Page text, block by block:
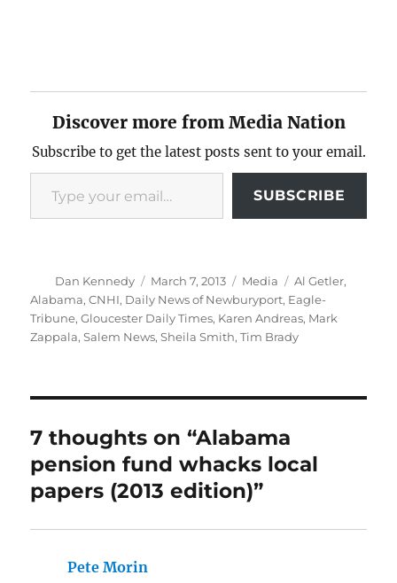
Discover more from Media Nation
Subscribe to get the latest posts sent to your email.
Type your email…
SUBSCRIBE
Author
Dan Kennedy
Posted
on
March 7, 2013 Categories
Media Tags
Al Getler,
Alabama,CNHI, Daily News of Newburyport, Eagle-
Tribune,Gloucester Daily Times, Karen Andreas, Mark
Zappala,Salem News,Sheila Smith,Tim Brady
7 thoughts on “Alabama
pension fund whacks local
papers (2013 edition)”
Pete Morin